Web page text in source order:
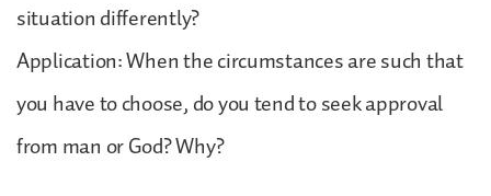
situation differently?
Application: When the circumstances are such that
you have to choose, do you tend to seek approval
from man or God? Why?